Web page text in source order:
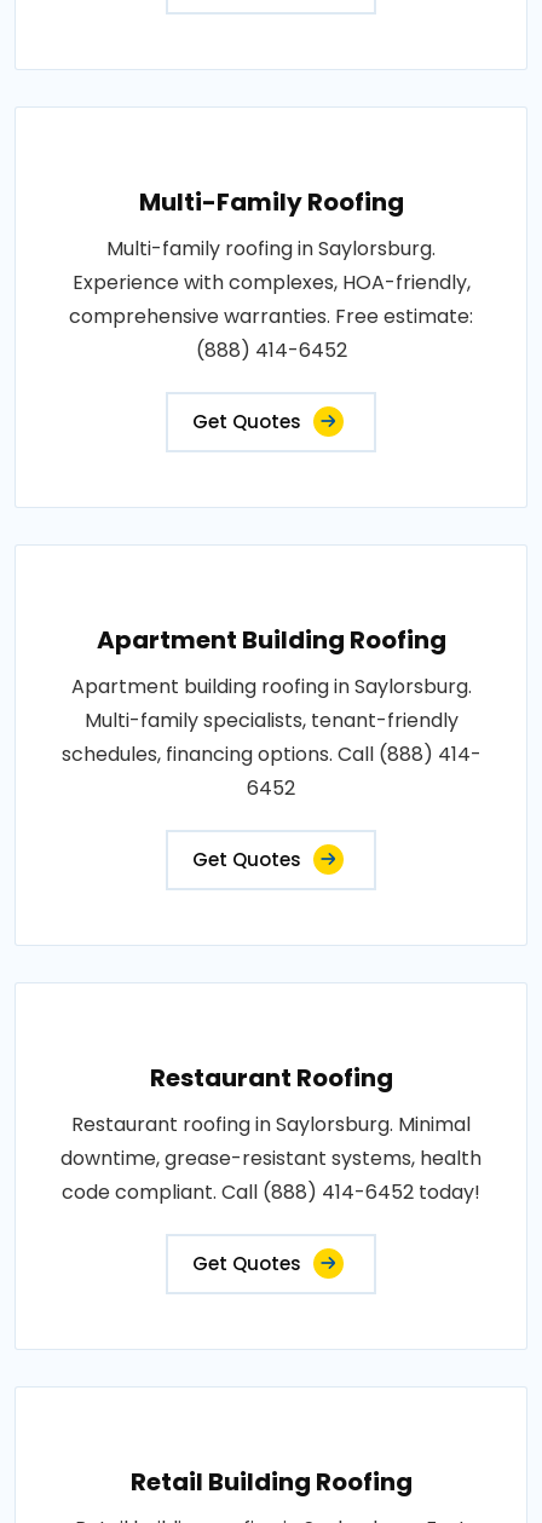
Multi-Family Roofing
Multi-family roofing in Saylorsburg.
Experience with complexes, HOA-friendly,
comprehensive warranties. Free estimate:
(888) 414-6452
Get Quotes
Apartment Building Roofing
Apartment building roofing in Saylorsburg.
Multi-family specialists, tenant-friendly
schedules, financing options. Call (888) 414-
6452
Get Quotes
Restaurant Roofing
Restaurant roofing in Saylorsburg. Minimal
downtime, grease-resistant systems, health
code compliant. Call (888) 414-6452 today!
Get Quotes
Retail Building Roofing